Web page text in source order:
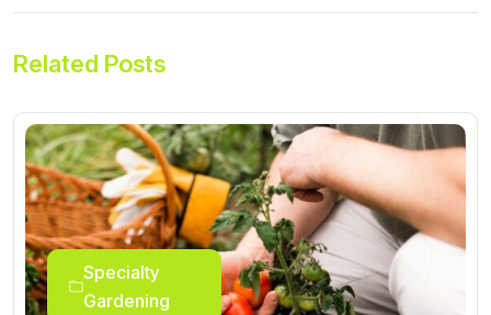
Related Posts
Specialty
Gardening